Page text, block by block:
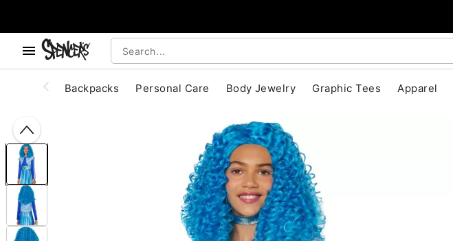
Backpacks Personal Care Body Jewelry Graphic Tees Apparel